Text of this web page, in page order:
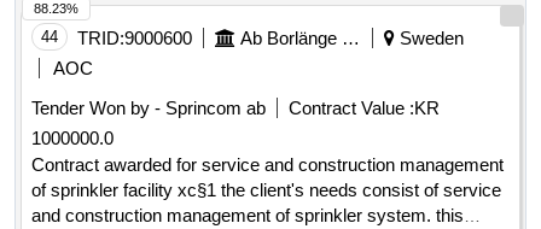
root cutting in connection with pipe inspections and may
involve a certain number of acute expressions. additional
work such as tracking wires, well inspection, service
deformation measurement are also included in the
procurement. estimated value 17 000 000 sek .framework
agreement for pipe inspections in sewage line
44 TRID:9000600 Ab Borlänge Energi
Sweden
AOC
Tender Won by - Sprincom ab Contract Value :KR
1000000.0
Contract awarded for service and construction management
of sprinkler facility xc§1 the client's needs consist of service
and construction management of sprinkler system. this
88.23%